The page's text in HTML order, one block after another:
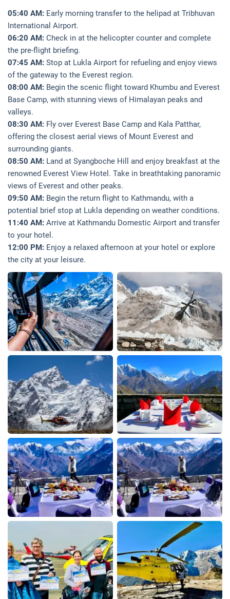
05:40 AM: Early morning transfer to the helipad at Tribhuvan
International Airport.
06:20 AM: Check in at the helicopter counter and complete
the pre-flight briefing.
07:45 AM: Stop at Lukla Airport for refueling and enjoy views
of the gateway to the Everest region.
08:00 AM: Begin the scenic flight toward Khumbu and Everest
Base Camp, with stunning views of Himalayan peaks and
valleys.
08:30 AM: Fly over Everest Base Camp and Kala Patthar,
offering the closest aerial views of Mount Everest and
surrounding giants.
08:50 AM: Land at Syangboche Hill and enjoy breakfast at the
renowned Everest View Hotel. Take in breathtaking panoramic
views of Everest and other peaks.
09:50 AM: Begin the return flight to Kathmandu, with a
potential brief stop at Lukla depending on weather conditions.
11:40 AM: Arrive at Kathmandu Domestic Airport and transfer
to your hotel.
12:00 PM: Enjoy a relaxed afternoon at your hotel or explore
the city at your leisure.